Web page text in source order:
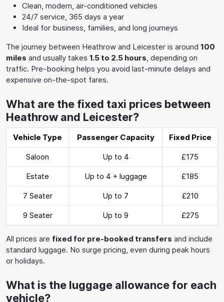
Clean, modern, air-conditioned vehicles
24/7 service, 365 days a year
Ideal for business, families, and long journeys
The journey between Heathrow and Leicester is around 100
miles and usually takes 1.5 to 2.5 hours, depending on
traffic. Pre-booking helps you avoid last-minute delays and
expensive on-the-spot fares.
What are the fixed taxi prices between
Heathrow and Leicester?
Vehicle Type Passenger Capacity Fixed Price
Saloon Up to 4 £175
Estate Up to 4 + luggage £185
7 Seater Up to 7 £210
9 Seater Up to 9 £275
All prices are fixed for pre-booked transfers and include
standard luggage. No surge pricing, even during peak hours
or holidays.
What is the luggage allowance for each
vehicle?